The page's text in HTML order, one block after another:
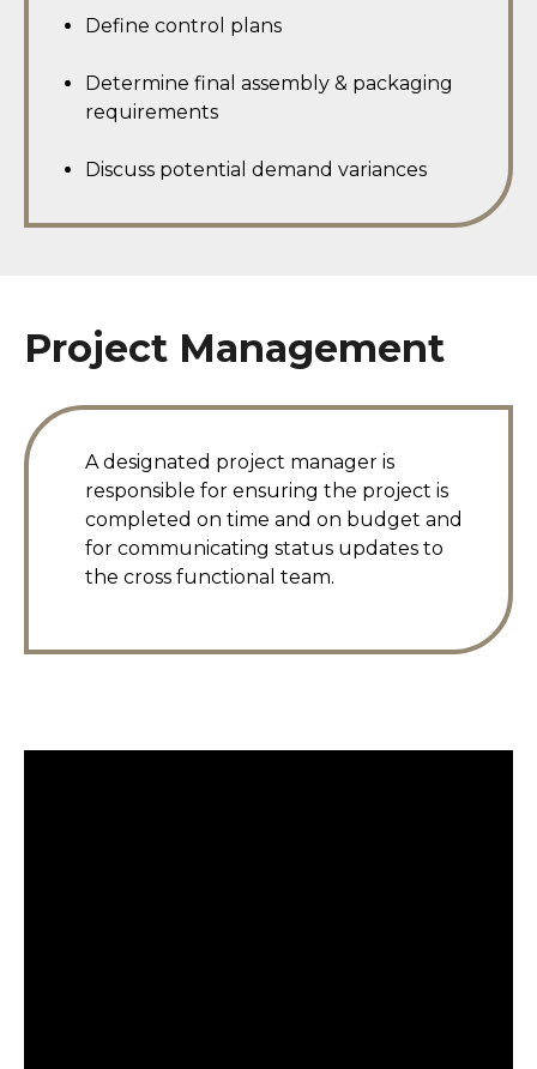
Define control plans
Determine final assembly & packaging
requirements
Discuss potential demand variances
Project Management
A designated project manager is
responsible for ensuring the project is
completed on time and on budget and
for communicating status updates to
the cross functional team.